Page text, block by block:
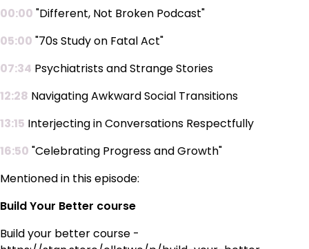
00:00 "Different, Not Broken Podcast"
05:00 "70s Study on Fatal Act"
07:34 Psychiatrists and Strange Stories
12:28 Navigating Awkward Social Transitions
13:15 Interjecting in Conversations Respectfully
16:50 "Celebrating Progress and Growth"
Mentioned in this episode:
Build Your Better course
Build your better course -